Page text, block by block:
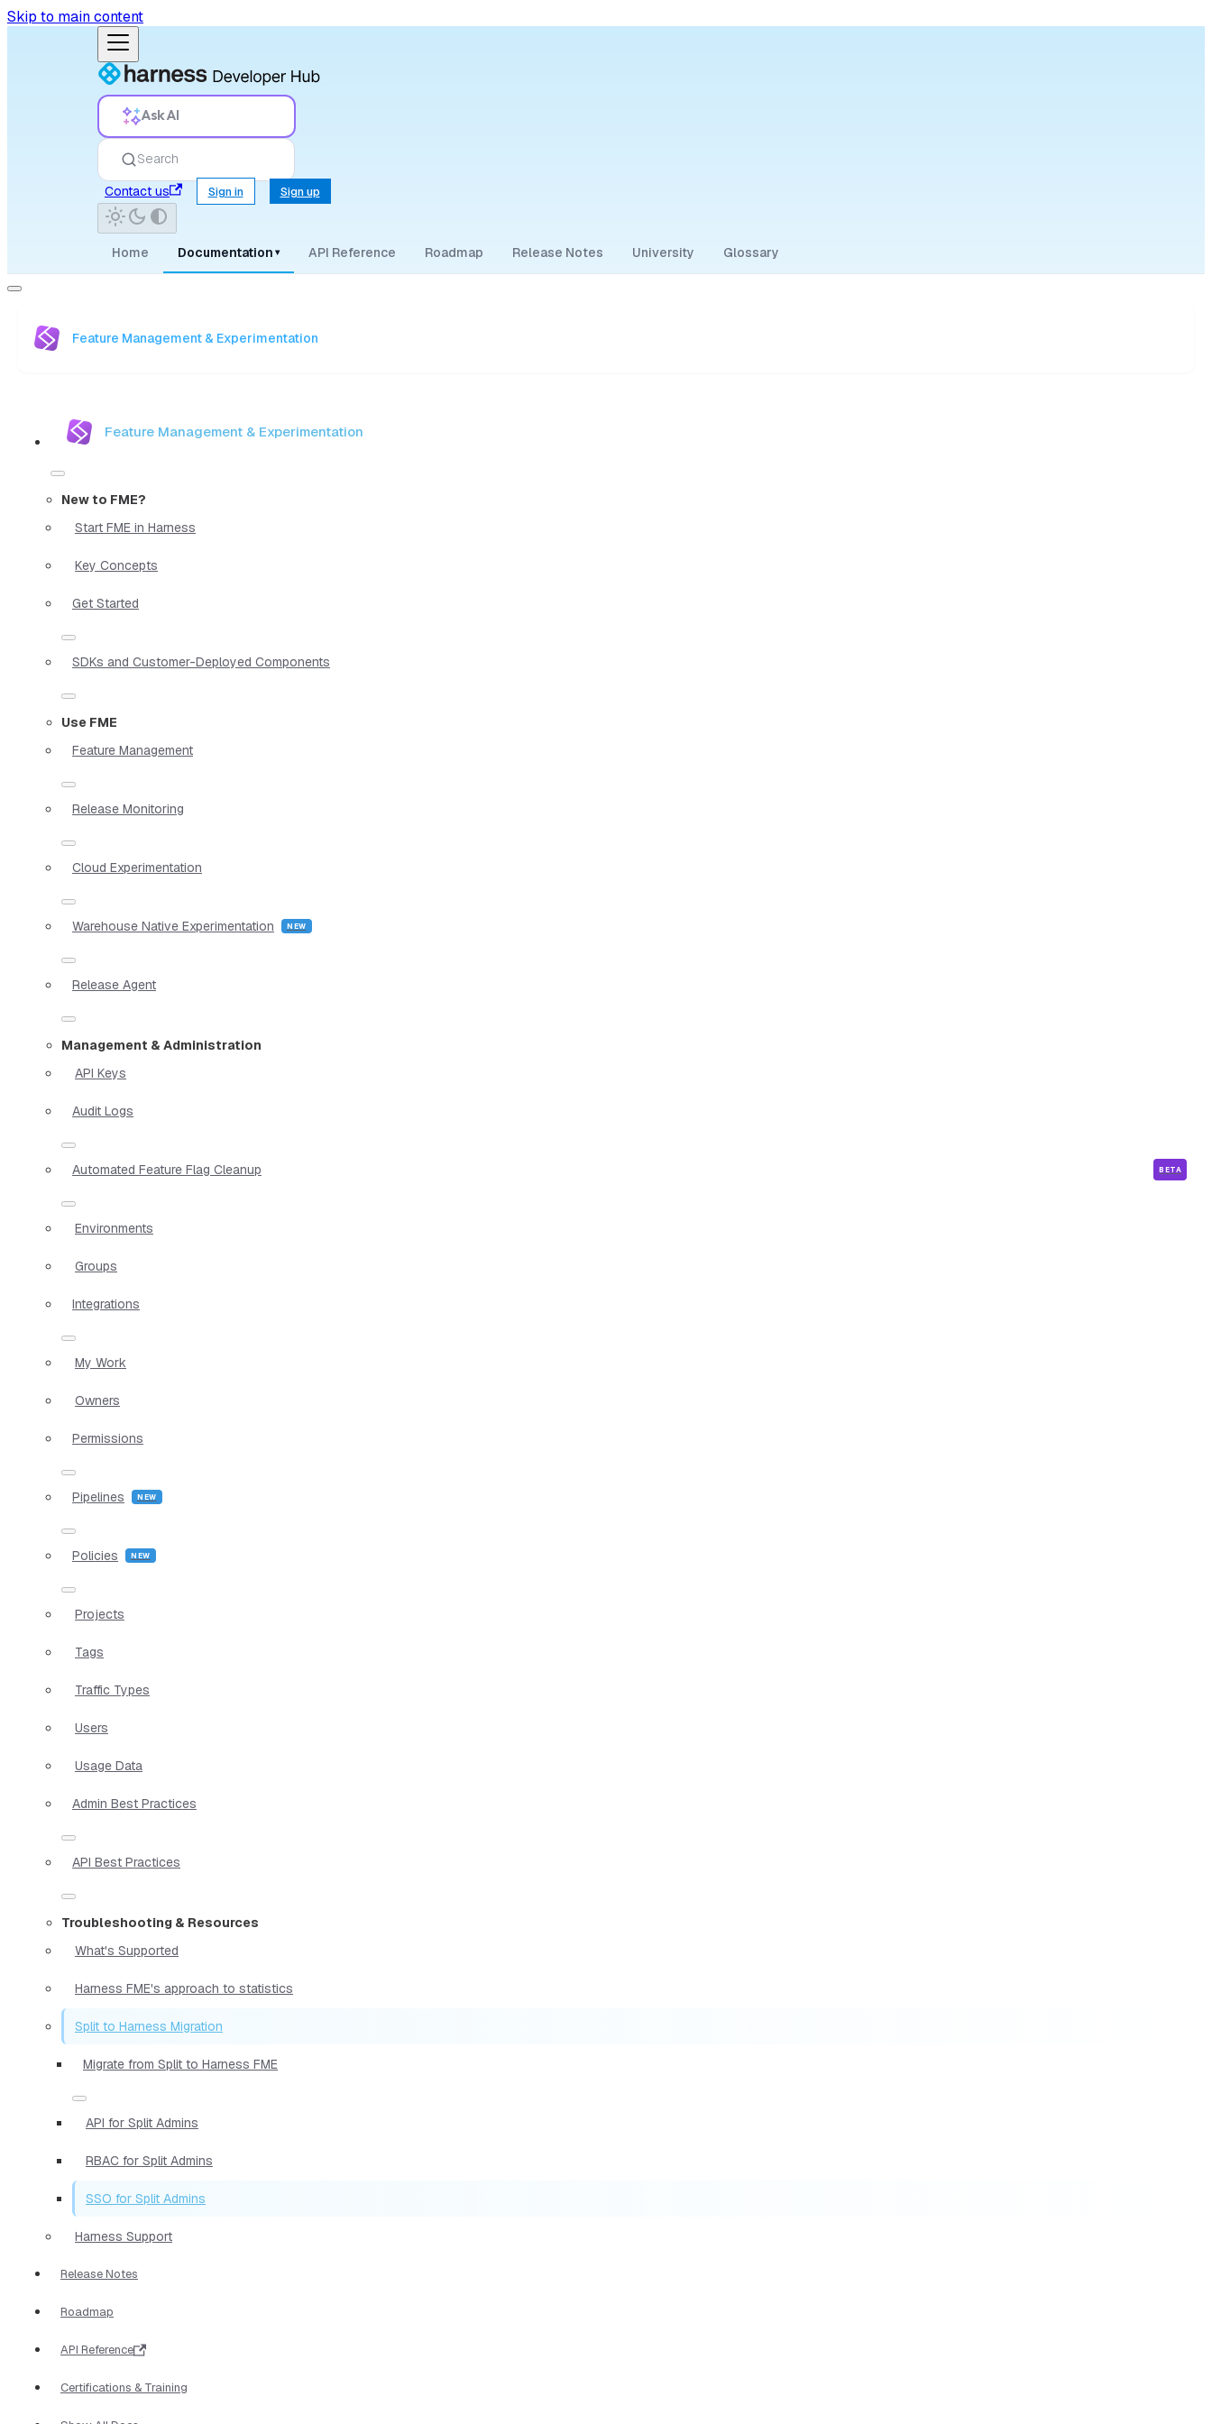
Skip to main content
Ask AI
Search
Contact us
Sign in Sign up
Home Documentation ▾ API Reference Roadmap Release Notes University Glossary
Feature Management & Experimentation
Feature Management & Experimentation
New to FME?
Start FME in Harness
Key Concepts
Get Started
SDKs and Customer-Deployed Components
Use FME
Feature Management
Release Monitoring
Cloud Experimentation
Warehouse Native Experimentation
Release Agent
Management & Administration
API Keys
Audit Logs
Automated Feature Flag Cleanup
Environments
Groups
Integrations
My Work
Owners
Permissions
Pipelines
Policies
Projects
Tags
Traffic Types
Users
Usage Data
Admin Best Practices
API Best Practices
Troubleshooting & Resources
What's Supported
Harness FME's approach to statistics
Split to Harness Migration
Migrate from Split to Harness FME
API for Split Admins
RBAC for Split Admins
SSO for Split Admins
Harness Support
Release Notes
Roadmap
API Reference
Certifications & Training